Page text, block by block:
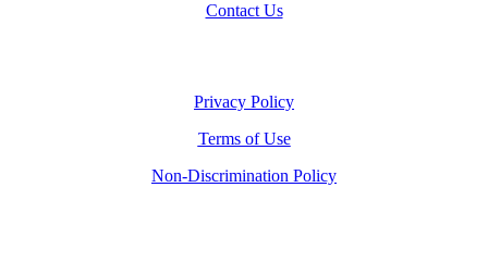
Contact Us
Privacy Policy
Terms of Use
Non-Discrimination Policy